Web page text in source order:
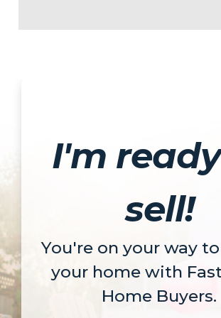
I'm
sell!
You're on your way
your home with
Home Buyers.